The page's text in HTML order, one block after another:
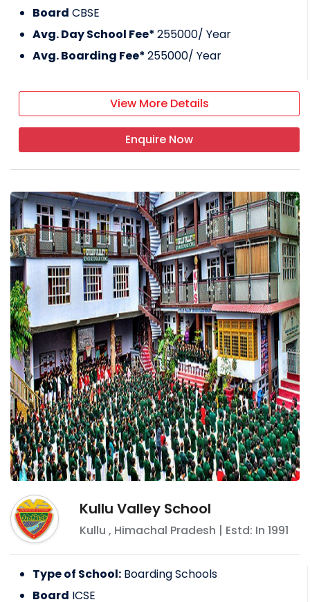
Board CBSE
Avg. Day School Fee*255000/ Year
Avg. Boarding Fee*255000/ Year
View More Details
Enquire Now
Kullu Valley School
Kullu , Himachal Pradesh | Estd: In 1991
Type of School: Boarding Schools
Board ICSE